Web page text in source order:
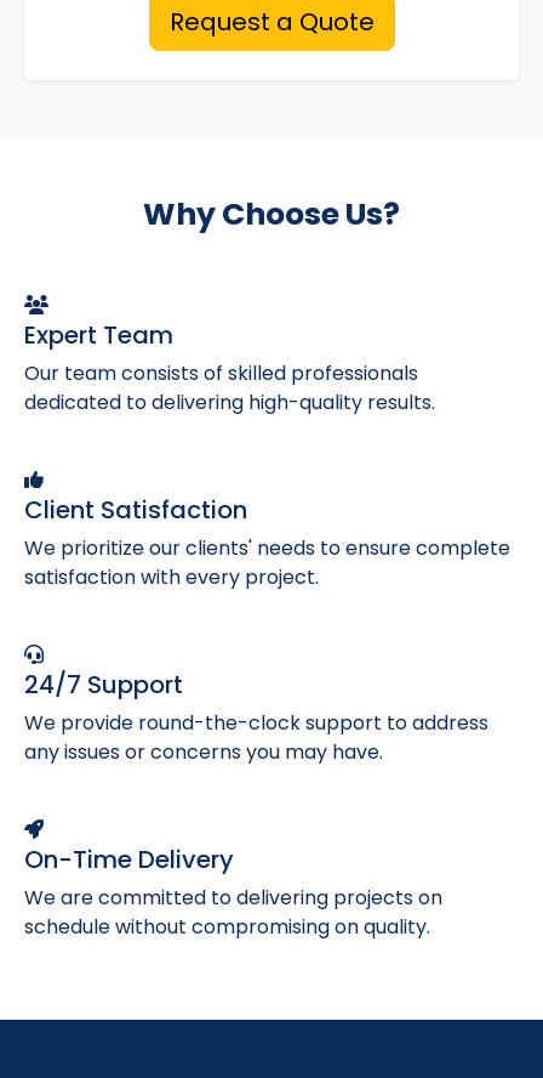
Request a Quote
Why Choose Us?
Expert Team
Our team consists of skilled professionals
dedicated to delivering high-quality results.
Client Satisfaction
We prioritize our clients' needs to ensure complete
satisfaction with every project.
24/7 Support
We provide round-the-clock support to address
any issues or concerns you may have.
On-Time Delivery
We are committed to delivering projects on
schedule without compromising on quality.